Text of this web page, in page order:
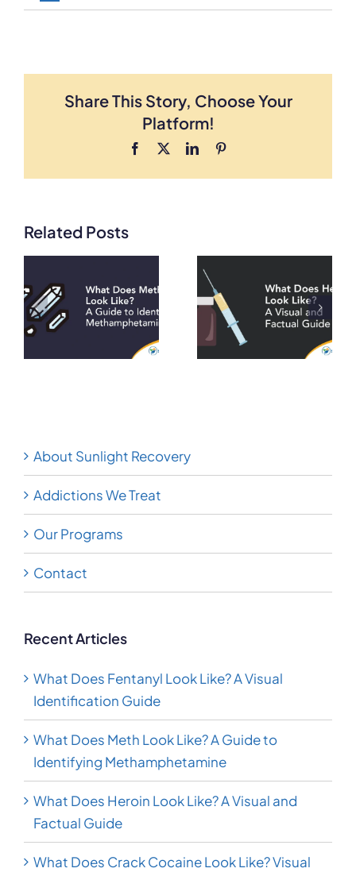
Share This Story, Choose Your
Platform!
Facebook LinkedIn
Related Posts
Heroin Look
Like? A Visual
and Factual
What Does
Crack
Cocaine
Look Like?
Visual Guide
About Sunlight Recovery
Addictions We Treat
Our Programs
Contact
Recent Articles
What Does Fentanyl Look Like? A Visual
Identification Guide
What Does Meth Look Like? A Guide to
Identifying Methamphetamine
What Does Heroin Look Like? A Visual and
Factual Guide
What Does Crack Cocaine Look Like? Visual